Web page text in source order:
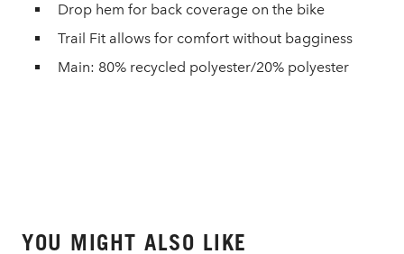
Drop hem for back coverage on the bike
Trail Fit allows for comfort without bagginess
Main: 80% recycled polyester/20% polyester
YOU MIGHT ALSO LIKE